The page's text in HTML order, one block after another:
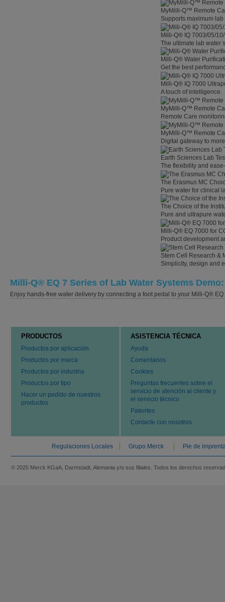
MyMilli-Q™ Remote
Supports maximum
Milli-Q® IQ 7003/05/
The ultimate lab water
Milli-Q® Water
Get the best
Milli-Q® IQ 7000
A touch of intelligence.
MyMilli-Q™ Remote
Remote Care
MyMilli-Q™ Remote
Digital gateway to
Earth Sciences Lab
The flexibility and
The Erasmus MC
Pure water for clinical
The Choice of the
Pure and ultrapure
Milli-Q® EQ 7000 for
Product development
Stem Cell Research &
Simplicity, design and
Milli-Q® EQ 7 Series of Lab Water Systems
Enjoy hands-free water delivery by connecting a foot pedal to your Milli-Q®
PRODUCTOS
Productos por aplicación
Productos por marca
Productos por industria
Productos por tipo
Hacer un pedido de nuestros
productos
ASISTENCIA TÉCNICA
Ayuda
Comentarios
Cookies
Preguntas frecuentes sobre el
servicio de atención al cliente y
el servicio técnico
Patentes
Contacte con nosotros
Regulaciones Locales Grupo Merck Pie de
© 2025 Merck KGaA, Darmstadt, Alemania y/o sus filiales. Todos los derechos